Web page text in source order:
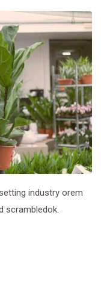
industry orem
scrambledok.